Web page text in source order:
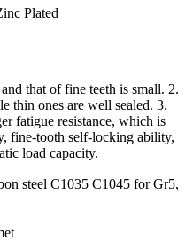
Plated
that of fine teeth is small. 2.
thin ones are well sealed. 3.
fatigue resistance, which is
fine-tooth self-locking ability,
load capacity.
steel C1035 C1045 for Gr5,